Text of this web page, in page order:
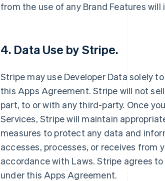
from the use of any Brand Features
4. Data Use by Stripe.
Stripe may use Developer Data solely
this Apps Agreement. Stripe will not
part, to or with any third-party. Once
Services, Stripe will maintain
measures to protect any data and
accesses, processes, or receives from
accordance with Laws. Stripe agrees
under this Apps Agreement.